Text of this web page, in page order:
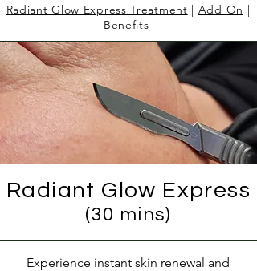
Radiant Glow Express Treatment | Add On |
Benefits
Radiant Glow Express
(30 mins)
Experience instant skin renewal and